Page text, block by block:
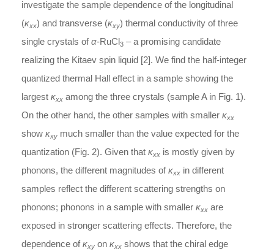
investigate the sample dependence of the longitudinal
(κxx) and transverse (κxy) thermal conductivity of three
single crystals ofα-RuCl3 – a promising candidate
realizing the Kitaev spin liquid [2]. We find the half-integer
quantized thermal Hall effect in a sample showing the
largest κxx among the three crystals (sample A in Fig. 1).
On the other hand, the other samples with smaller κxx
show κxy much smaller than the value expected for the
quantization (Fig. 2). Given that κxx is mostly given by
phonons, the different magnitudes ofκxx in different
samples reflect the different scattering strengths on
phonons; phonons in a sample with smaller κxx are
exposed in stronger scattering effects. Therefore, the
dependence ofκxy on κxx shows that the chiral edge